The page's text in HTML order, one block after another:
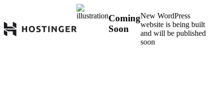
Coming
Soon
New WordPress
website is being built
and will be published
soon